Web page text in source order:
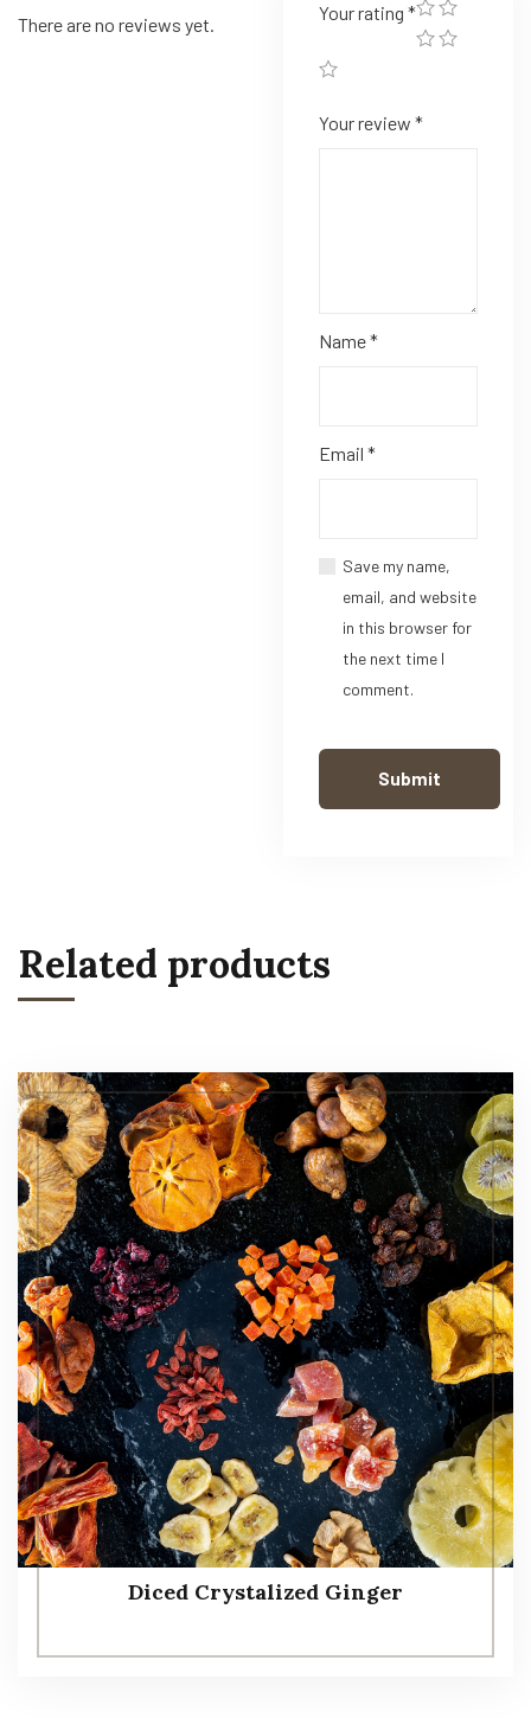
There are no reviews yet.
Your rating *
Your review *
Name*
Email *
Save my name,
email, and website
in this browser for
the next time I
comment.
Related products
Diced Crystalized Ginger